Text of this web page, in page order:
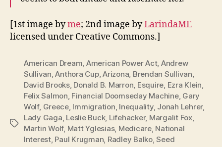
[1st image byme; 2nd image byLarindaME
licensed under Creative Commons.]
Tags
American Dream, American Power Act, Andrew
Sullivan,Anthora Cup,Arizona, Brendan Sullivan,
David Brooks, Donald B. Marron, Esquire, Ezra Klein,
Felix Salmon, Financial Doomseday Machine, Gary
Wolf, Greece, Immigration, Inequality, Jonah Lehrer,
Lady Gaga, Leslie Buck, Lifehacker, Margalit Fox,
Martin Wolf, Matt Yglesias, Medicare, National
Interest, Paul Krugman, Radley Balko,Seed